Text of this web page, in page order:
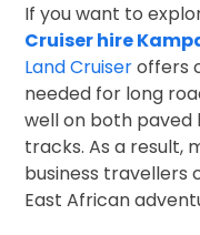
If you want to
Cruiser hire
Land Cruiseroffers
needed for long
well on both paved
tracks. As a result,
business travellers
East African